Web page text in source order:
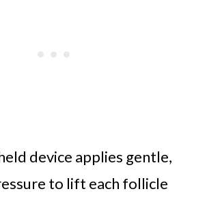
device applies gentle,
to lift each follicle